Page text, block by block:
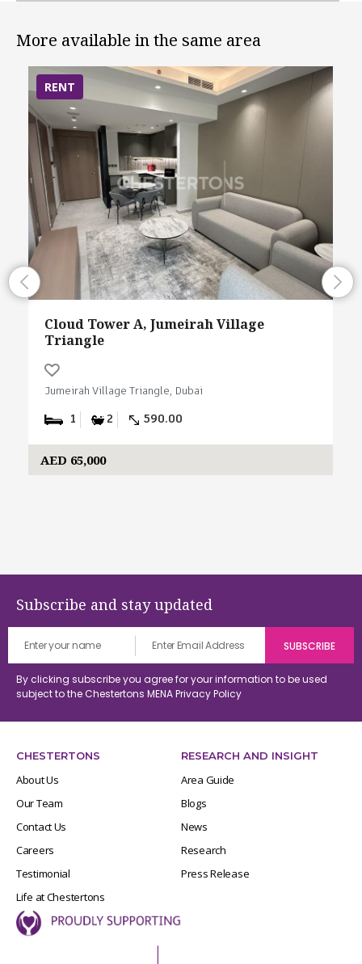
More available in the same area
RENT
Cloud Tower A, Jumeirah Village
Triangle
Jumeirah Village Triangle, Dubai
1 2 590.00
AED 65,000
Subscribe and stay updated
By clicking subscribe you agree for your information to be used
subject to the Chestertons MENAPrivacy Policy
CHESTERTONS
About Us
Our Team
Contact Us
Careers
Testimonial
Life at Chestertons
RESEARCH AND INSIGHT
Area Guide
Blogs
News
Research
Press Release